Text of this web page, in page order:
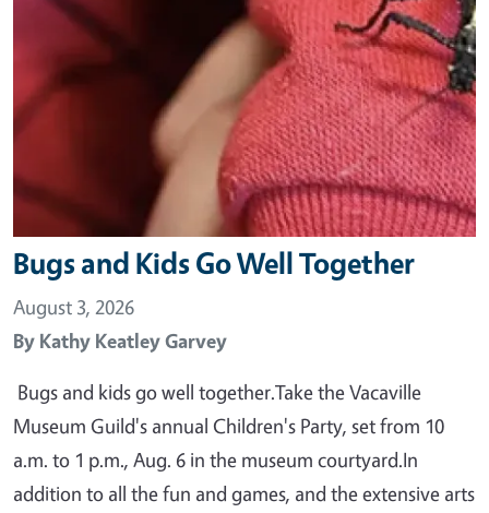
Bugs and Kids Go Well Together
August 3, 2026
By Kathy Keatley Garvey
Bugs and kids go well together.Take the Vacaville
Museum Guild's annual Children's Party, set from 10
a.m. to 1 p.m., Aug. 6 in the museum courtyard.In
addition to all the fun and games, and the extensive arts